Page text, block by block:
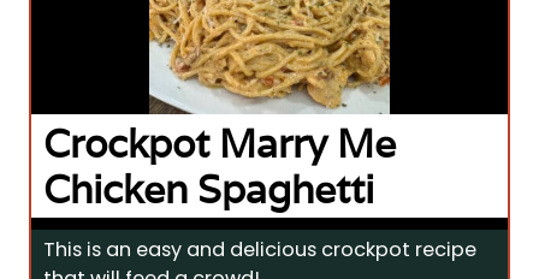
Crockpot Marry Me
Chicken Spaghetti
This is an easy and delicious crockpot recipe